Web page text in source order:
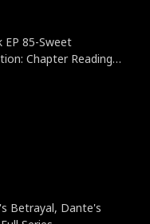
EP 85-Sweet
Chapter Reading
Morales
Betrayal, Dante's